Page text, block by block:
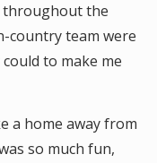
throughout the
country team were
to make me
a home away from
so much fun,